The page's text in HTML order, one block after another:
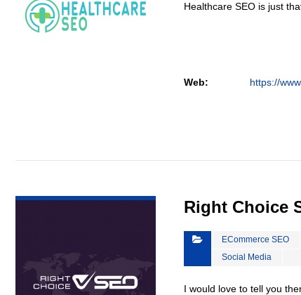
Healthcare SEO is just
Web: https://
Right Choice
ECommerce SEO
Social Media
I would love to tell you